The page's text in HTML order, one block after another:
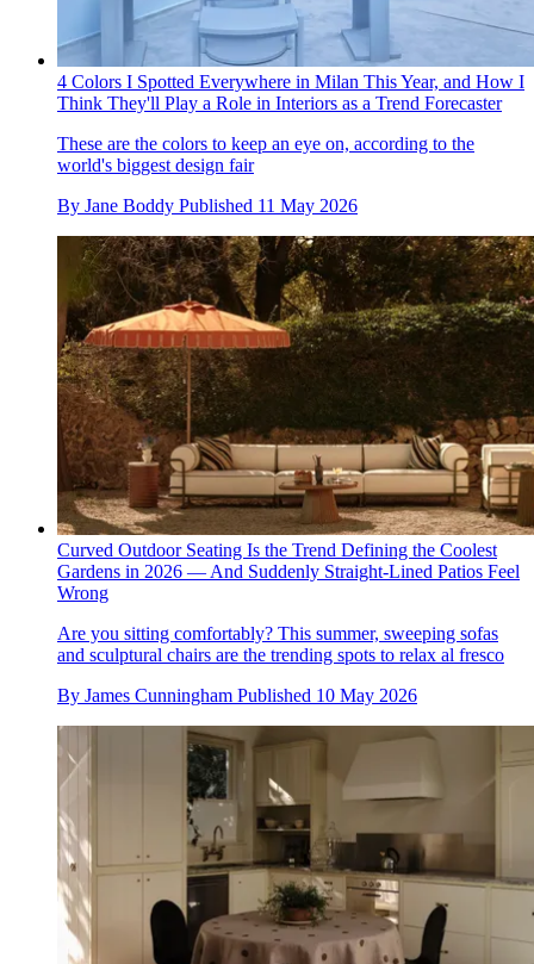
4 Colors I Spotted Everywhere in Milan This Year, and How I
Think They'll Play a Role in Interiors as a Trend Forecaster
These are the colors to keep an eye on, according to the
world's biggest design fair
By Jane Boddy Published 11 May 2026
Curved Outdoor Seating Is the Trend Defining the Coolest
Gardens in 2026 — And Suddenly Straight-Lined Patios Feel
Wrong
Are you sitting comfortably? This summer, sweeping sofas
and sculptural chairs are the trending spots to relax al fresco
By James Cunningham Published 10 May 2026